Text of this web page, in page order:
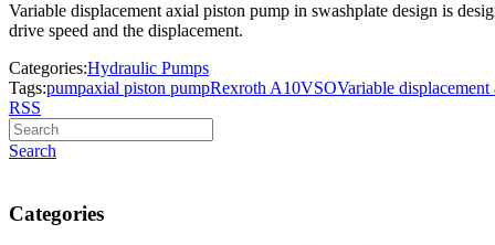
Variable displacement axial piston pump in swashplate design is
drive speed and the displacement.
Categories:Hydraulic Pumps
Tags:pumpaxial piston pumpRexroth A10VSOVariable
RSS
Search
Categories